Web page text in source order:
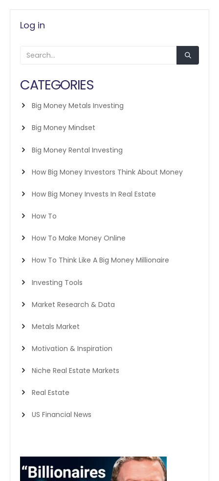
Log in
CATEGORIES
Big Money Metals Investing
Big Money Mindset
Big Money Rental Investing
How Big Money Investors Think About Money
How Big Money Invests In Real Estate
How To
How To Make Money Online
How To Think Like A Big Money Millionaire
Investing Tools
Market Research & Data
Metals Market
Motivation & Inspiration
Niche Real Estate Markets
Real Estate
US Financial News